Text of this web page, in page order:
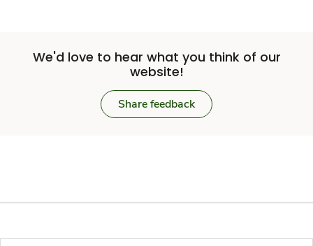
We'd love to hear what you think of our
website!
Share feedback